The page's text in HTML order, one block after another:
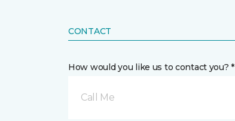
CONTACT
How would you like us to contact you? *
Call Me